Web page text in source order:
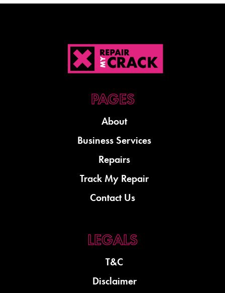
About
Business Services
Repairs
Track My Repair
Contact Us
T&C
Disclaimer